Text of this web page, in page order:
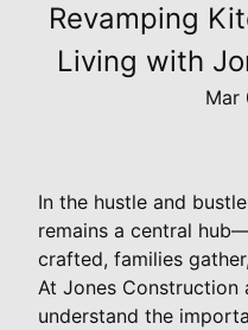
Revamping
Living with
Mar
In the hustle and
remains a central
crafted, families
At Jones Construction
understand the